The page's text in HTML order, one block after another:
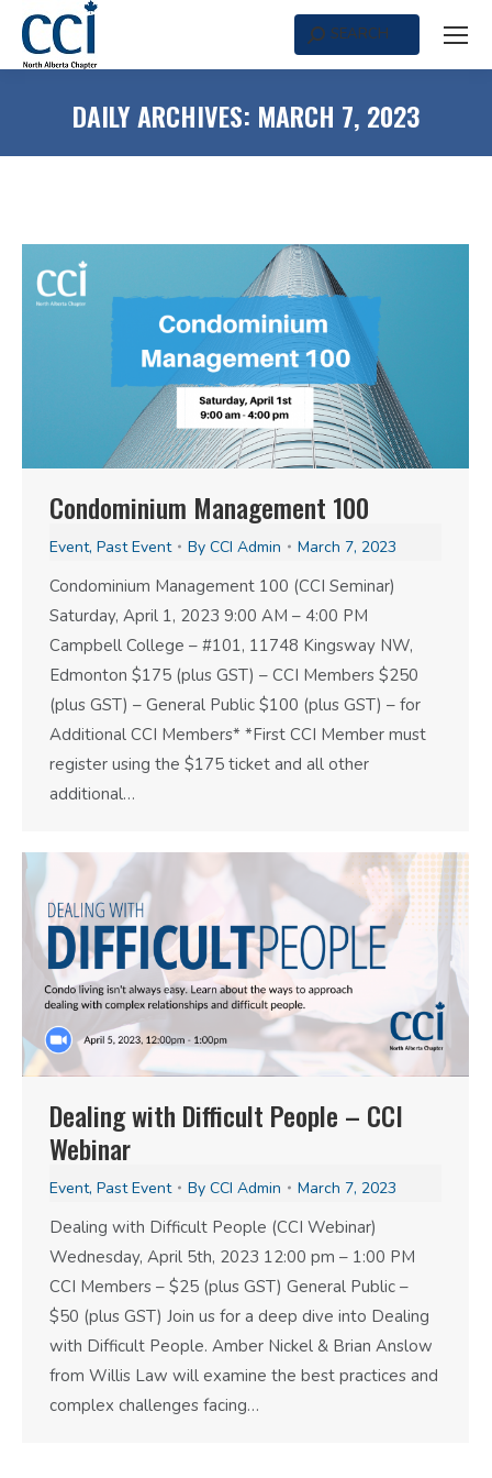
Search:
SEARCH
DAILY ARCHIVES: MARCH 7, 2023
Condominium Management 100
Event, Past Event By CCI Admin March 7, 2023
Condominium Management 100 (CCI Seminar)
Saturday, April 1, 2023 9:00 AM – 4:00 PM
Campbell College – #101, 11748 Kingsway NW,
Edmonton $175 (plus GST) – CCI Members $250
(plus GST) – General Public $100 (plus GST) – for
Additional CCI Members* *First CCI Member must
register using the $175 ticket and all other
additional…
Dealing with Difficult People – CCI
Webinar
Event, Past Event By CCI Admin March 7, 2023
Dealing with Difficult People (CCI Webinar)
Wednesday, April 5th, 2023 12:00 pm – 1:00 PM
CCI Members – $25 (plus GST) General Public –
$50 (plus GST) Join us for a deep dive into Dealing
with Difficult People. Amber Nickel & Brian Anslow
from Willis Law will examine the best practices and
complex challenges facing…